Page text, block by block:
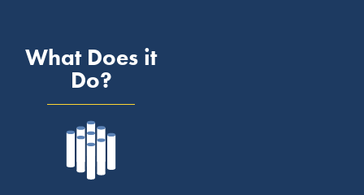
What Does it
Do?